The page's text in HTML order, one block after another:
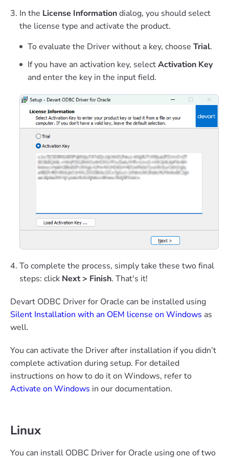
In the License Informationdialog, you should select
the license type and activate the product.
To evaluate the Driver without a key, choose Trial.
If you have an activation key, selectActivation Key
and enter the key in the input field.
To complete the process, simply take these two final
steps: click Next > Finish. That's it!
Devart ODBC Driver for Oracle can be installed using
Silent Installation with an OEM license on Windows as
well.
You can activate the Driver after installation if you didn’t
complete activation during setup. For detailed
instructions on how to do it on Windows, refer to
Activate on Windows in our documentation.
Linux
You can install ODBC Driver for Oracle using one of two